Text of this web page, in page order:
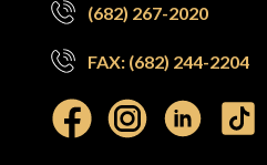
(682) 267-2020
FAX: (682) 244-2204